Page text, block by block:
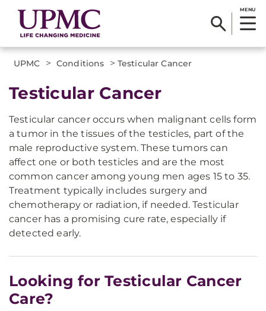
MENU
UPMC > Conditions > Testicular Cancer
Testicular Cancer
Testicular cancer occurs when malignant cells form
a tumor in the tissues of the testicles, part of the
male reproductive system. These tumors can
affect one or both testicles and are the most
common cancer among young men ages 15 to 35.
Treatment typically includes surgery and
chemotherapy or radiation, if needed. Testicular
cancer has a promising cure rate, especially if
detected early.
Looking for Testicular Cancer
Care?